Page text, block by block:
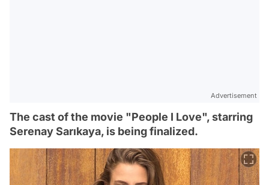
Advertisement
The cast of the movie "People I Love", starring
Serenay Sarıkaya, is being finalized.